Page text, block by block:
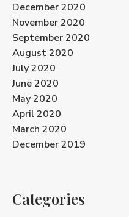
December 2020
November 2020
September 2020
August 2020
July 2020
June 2020
May 2020
April 2020
March 2020
December 2019
Categories